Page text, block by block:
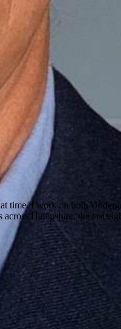
time. I work on both
across Hampshire, the last